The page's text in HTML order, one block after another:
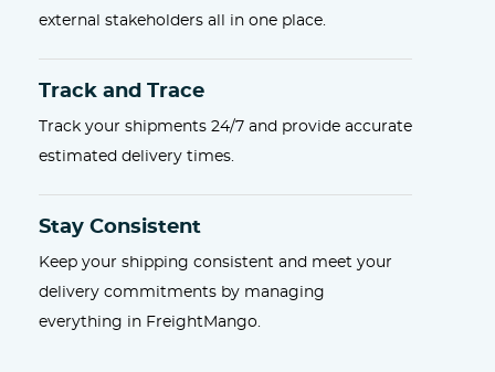
external stakeholders all in one place.
Track and Trace
Track your shipments 24/7 and provide accurate
estimated delivery times.
Stay Consistent
Keep your shipping consistent and meet your
delivery commitments by managing
everything in FreightMango.